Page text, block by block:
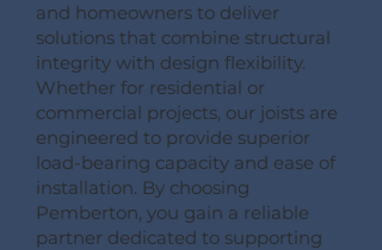
and homeowners to deliver
solutions that combine structural
integrity with design flexibility.
Whether for residential or
commercial projects, our joists are
engineered to provide superior
load-bearing capacity and ease of
installation. By choosing
Pemberton, you gain a reliable
partner dedicated to supporting